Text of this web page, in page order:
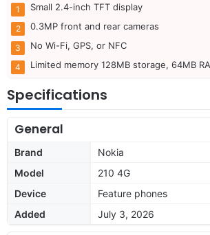
Small 2.4-inch TFT display
0.3MP front and rear cameras
No Wi-Fi, GPS, or NFC
Limited memory 128MB storage, 64MB
Specifications
General
Brand
Nokia
Model
210 4G
Device
Feature phones
Added
July 3, 2026